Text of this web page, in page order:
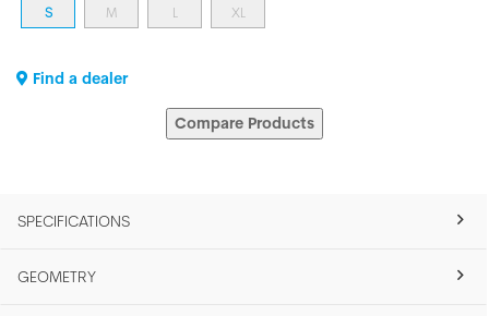
S M L XL
Find a dealer
Compare Products
SPECIFICATIONS
GEOMETRY